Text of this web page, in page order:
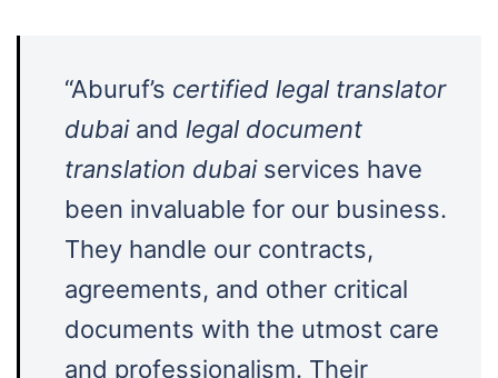
“Aburuf’s certified legal translator
dubaiand legal document
translation dubaiservices have
been invaluable for our business.
They handle our contracts,
agreements, and other critical
documents with the utmost care
and professionalism. Their